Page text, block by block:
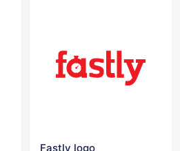
Fastly logo